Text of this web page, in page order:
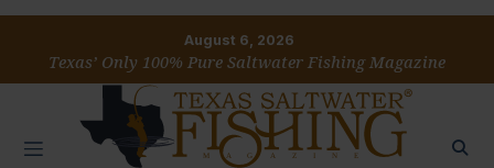
August 6, 2026
Texas’ Only 100% Pure Saltwater Fishing Magazine